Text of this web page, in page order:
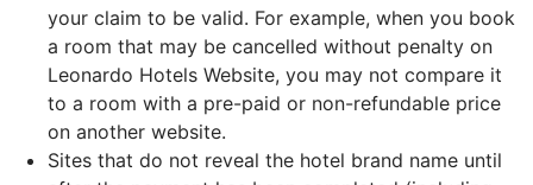
your claim to be valid. For example, when you book
a room that may be cancelled without penalty on
Leonardo Hotels Website, you may not compare it
to a room with a pre-paid or non-refundable price
on another website.
Sites that do not reveal the hotel brand name until